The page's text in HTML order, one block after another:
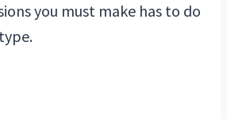
you must make has to do